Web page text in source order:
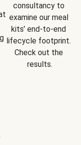
consultancy to
examine our meal
kits’ end-to-end
lifecycle footprint.
Check out the
results.